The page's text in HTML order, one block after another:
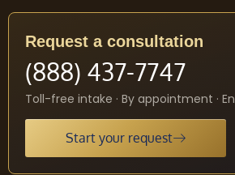
Request a consultation
(888) 437-7747
Toll-free intake · By appointment ·
Start your request